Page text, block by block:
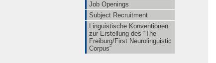
Job Openings
Subject Recruitment
Linguistische Konventionen
zur Erstellung des “The
Freiburg/First Neurolinguistic
Corpus“